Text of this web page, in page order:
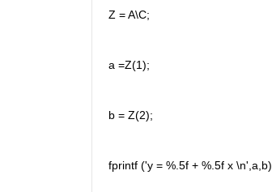
Z = A\C;
a =Z(1);
b = Z(2);
fprintf ('y = %.5f + %.5f x \n',a,b)